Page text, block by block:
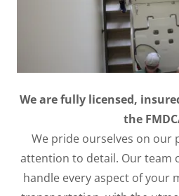
We are fully licensed,
the
We pride ourselves on our
attention to detail. Our team
handle every aspect of your